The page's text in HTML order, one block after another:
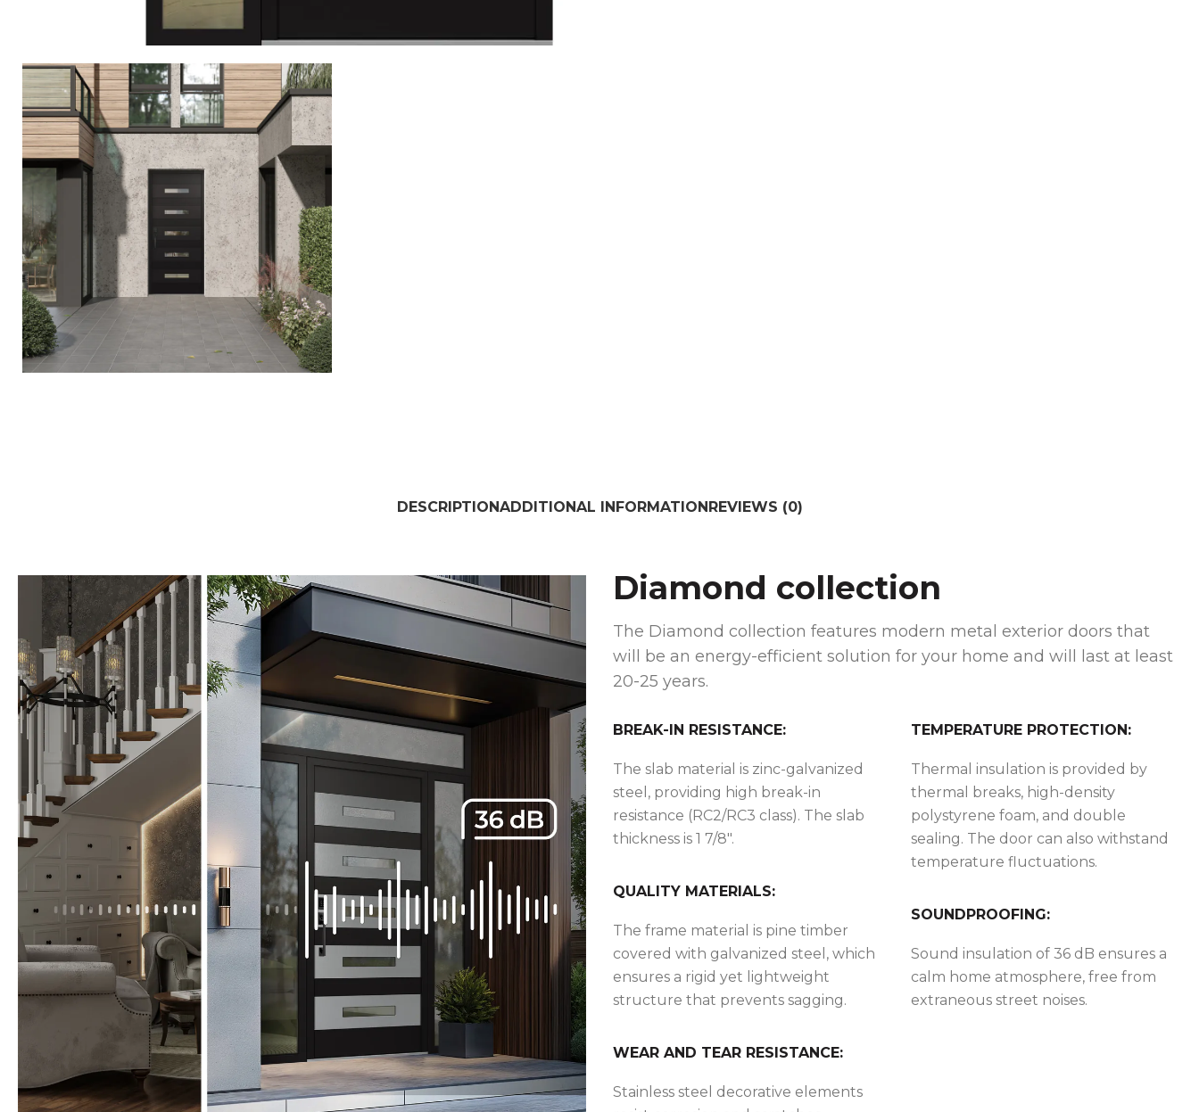
DESCRIPTIONADDITIONAL INFORMATIONREVIEWS (0)
Diamond collection
The Diamond collection features modern metal exterior doors that
will be an energy-efficient solution for your home and will last at least
20-25 years.
BREAK-IN RESISTANCE:
The slab material is zinc-galvanized
steel, providing high break-in
resistance (RC2/RC3 class). The slab
thickness is 1 7/8″.
QUALITY MATERIALS:
The frame material is pine timber
covered with galvanized steel, which
ensures a rigid yet lightweight
structure that prevents sagging.
WEAR AND TEAR RESISTANCE:
Stainless steel decorative elements
TEMPERATURE PROTECTION:
Thermal insulation is provided by
thermal breaks, high-density
polystyrene foam, and double
sealing. The door can also withstand
temperature fluctuations.
SOUNDPROOFING:
Sound insulation of 36 dB ensures a
calm home atmosphere, free from
extraneous street noises.